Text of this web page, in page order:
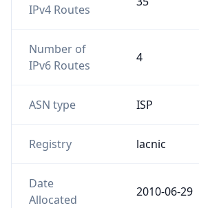
IPv4 Routes
Number of
IPv6 Routes
4
ASN type ISP
Registry lacnic
Date
Allocated
2010-06-29